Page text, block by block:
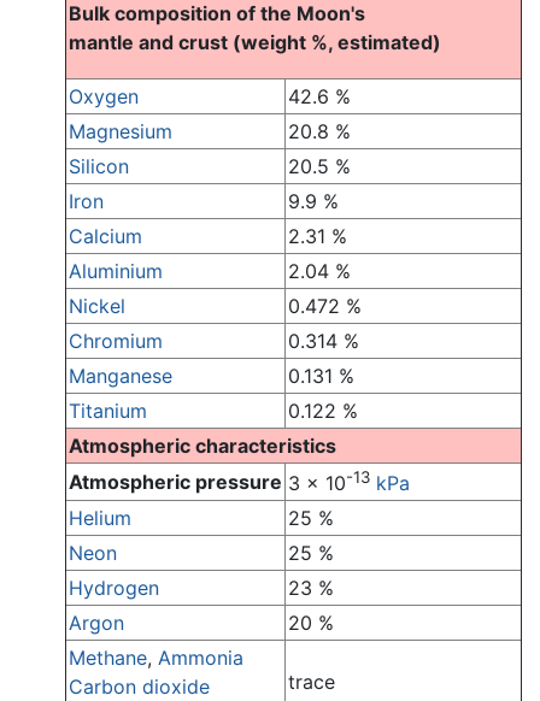
Bulk composition of the Moon's
mantle and crust (weight %, estimated)
Oxygen
42.6 %
Magnesium
20.8 %
Silicon
20.5 %
Iron
9.9 %
Calcium
2.31 %
Aluminium
2.04 %
Nickel
0.472 %
Chromium
0.314 %
Manganese
0.131 %
Titanium
0.122 %
Atmospheric characteristics
Atmospheric pressure 3 x 10-13 kPa
Helium
25 %
Neon
25 %
Hydrogen
23 %
Argon
20 %
Methane, Ammonia
Carbon dioxide
trace